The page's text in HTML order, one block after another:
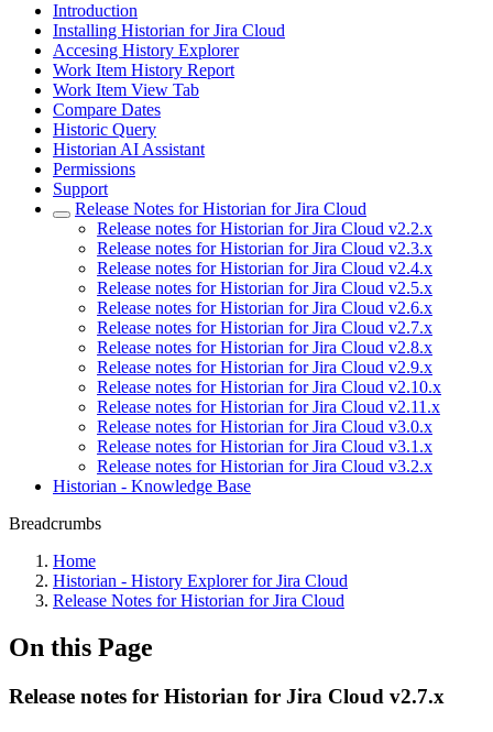
Introduction
Installing Historian for Jira Cloud
Accesing History Explorer
Work Item History Report
Work Item View Tab
Compare Dates
Historic Query
Historian AI Assistant
Permissions
Support
Release Notes for Historian for Jira Cloud
Release notes for Historian for Jira Cloud v2.2.x
Release notes for Historian for Jira Cloud v2.3.x
Release notes for Historian for Jira Cloud v2.4.x
Release notes for Historian for Jira Cloud v2.5.x
Release notes for Historian for Jira Cloud v2.6.x
Release notes for Historian for Jira Cloud v2.7.x
Release notes for Historian for Jira Cloud v2.8.x
Release notes for Historian for Jira Cloud v2.9.x
Release notes for Historian for Jira Cloud v2.10.x
Release notes for Historian for Jira Cloud v2.11.x
Release notes for Historian for Jira Cloud v3.0.x
Release notes for Historian for Jira Cloud v3.1.x
Release notes for Historian for Jira Cloud v3.2.x
Historian - Knowledge Base
Breadcrumbs
Home
Historian - History Explorer for Jira Cloud
Release Notes for Historian for Jira Cloud
On this Page
Release notes for Historian for Jira Cloud v2.7.x